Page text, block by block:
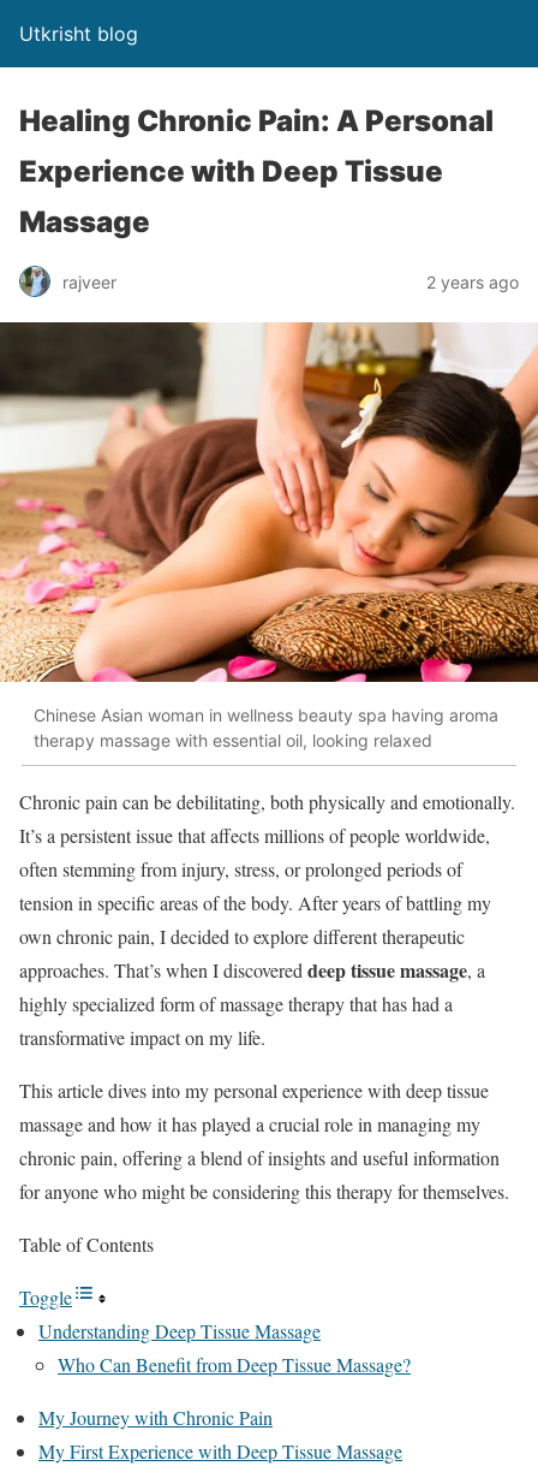
Utkrisht blog
Healing Chronic Pain: A Personal
Experience with Deep Tissue
Massage
rajveer 2 years ago
Chinese Asian woman in wellness beauty spa having aroma
therapy massage with essential oil, looking relaxed
Chronic pain can be debilitating, both physically and emotionally.
It’s a persistent issue that affects millions of people worldwide,
often stemming from injury, stress, or prolonged periods of
tension in specific areas of the body. After years of battling my
own chronic pain, I decided to explore different therapeutic
approaches. That’s when I discovereddeep tissue massage, a
highly specialized form of massage therapy that has had a
transformative impact on my life.
This article dives into my personal experience with deep tissue
massage and how it has played a crucial role in managing my
chronic pain, offering a blend of insights and useful information
for anyone who might be considering this therapy for themselves.
Table of Contents
Toggle
Understanding Deep Tissue Massage
Who Can Benefit from Deep Tissue Massage?
My Journey with Chronic Pain
My First Experience with Deep Tissue Massage